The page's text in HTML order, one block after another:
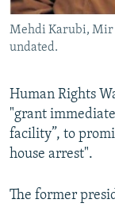
Mehdi Karubi, Mir
undated.
Human Rights
"grant
facility”, to
house arrest".
The former